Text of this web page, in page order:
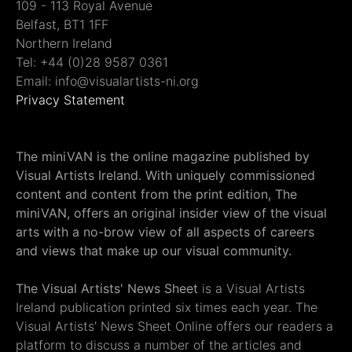
109 - 113 Royal Avenue
Belfast, BT1 1FF
Northern Ireland
Tel: +44 (0)28 9587 0361
Email: info@visualartists-ni.org
Privacy Statement
The miniVAN is the online magazine published by
Visual Artists Ireland. With uniquely commissioned
content and content from the print edition, The
miniVAN, offers an original insider view of the visual
arts with a no-brow view of all aspects of careers
and views that make up our visual community.
The Visual Artists' News Sheet is a Visual Artists
Ireland publication printed six times each year. The
Visual Artists' News Sheet Online offers our readers a
platform to discuss a number of the articles and